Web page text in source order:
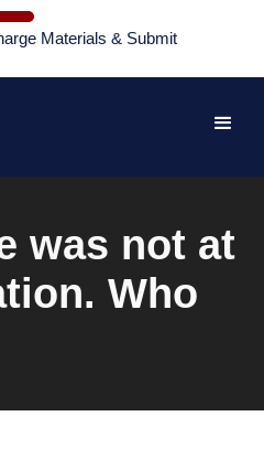
Materials & Submit
was not at
Who